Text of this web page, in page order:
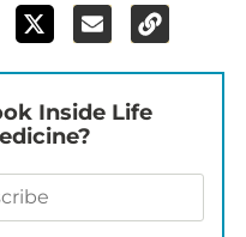
Inside Life